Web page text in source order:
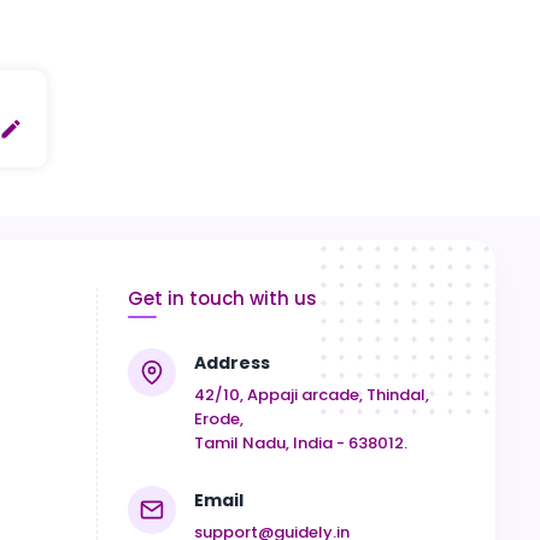
Get in touch with us
Address
42/10, Appaji arcade, Thindal,
Erode,
Tamil Nadu, India - 638012.
Email
support@guidely.in